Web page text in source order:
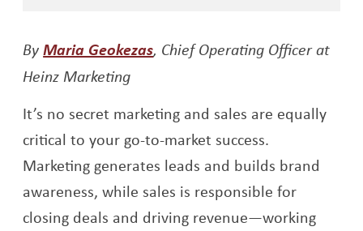
ByMaria GeokezasOpens a new window
, Chief Operating Officer at
Heinz Marketing
It’s no secret marketing and sales are equally
critical to your go-to-market success.
Marketing generates leads and builds brand
awareness, while sales is responsible for
closing deals and driving revenue—working